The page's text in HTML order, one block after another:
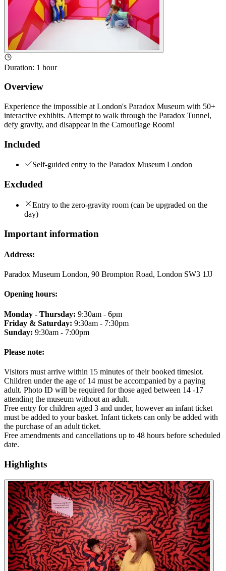
Duration: 1 hour
Overview
Experience the impossible at London's Paradox Museum with 50+
interactive exhibits. Attempt to walk through the Paradox Tunnel,
defy gravity, and disappear in the Camouflage Room!
Included
Self-guided entry to the Paradox Museum London
Excluded
Entry to the zero-gravity room (can be upgraded on the
day)
Important information
Address:
Paradox Museum London, 90 Brompton Road, London SW3 1JJ
Opening hours:
Monday - Thursday: 9:30am - 6pm
Friday & Saturday: 9:30am - 7:30pm
Sunday: 9:30am - 7:00pm
Please note:
Visitors must arrive within 15 minutes of their booked timeslot.
Children under the age of 14 must be accompanied by a paying
adult. Photo ID will be required for those aged between 14 -17
attending the museum without an adult.
Free entry for children aged 3 and under, however an infant ticket
must be added to your basket. Infant tickets can only be added with
the purchase of an adult ticket.
Free amendments and cancellations up to 48 hours before scheduled
date.
Highlights